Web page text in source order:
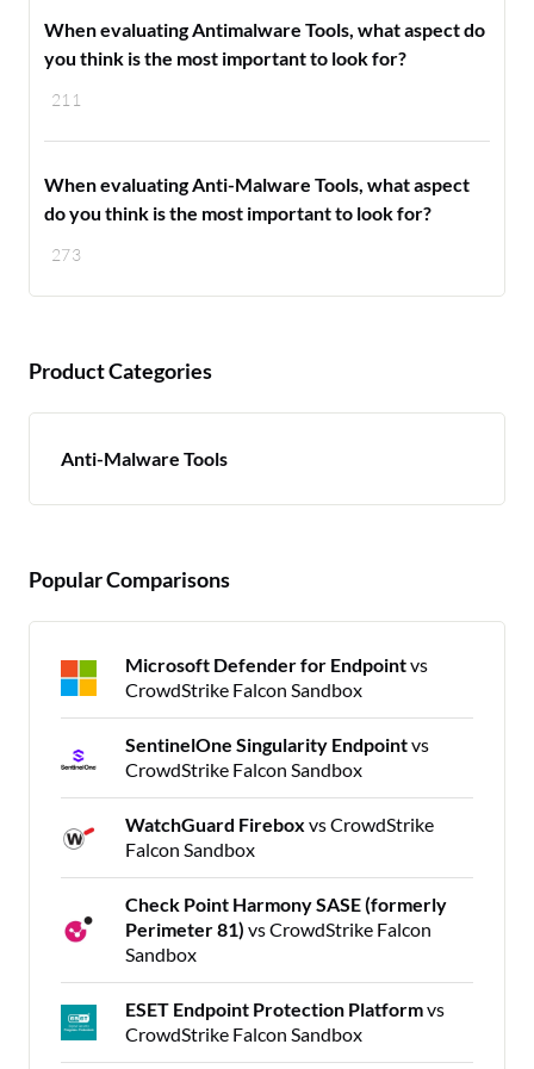
211
When evaluating Antimalware Tools, what aspect do
you think is the most important to look for?
273
When evaluating Anti-Malware Tools, what aspect
do you think is the most important to look for?
Product Categories
Anti-Malware Tools
Popular Comparisons
Microsoft Defender for Endpointvs
CrowdStrike Falcon Sandbox
SentinelOne Singularity Endpointvs
CrowdStrike Falcon Sandbox
WatchGuard Firebox vs CrowdStrike
Falcon Sandbox
Check Point Harmony SASE (formerly
Perimeter 81) vs CrowdStrike Falcon
Sandbox
ESET Endpoint Protection Platformvs
CrowdStrike Falcon Sandbox